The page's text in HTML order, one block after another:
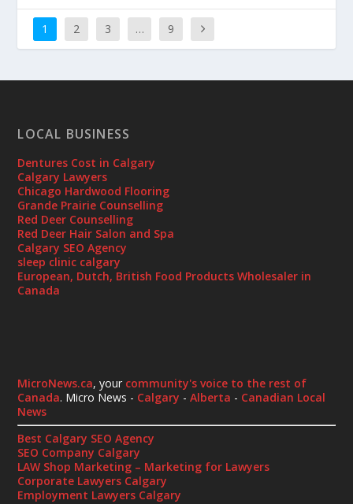
1 2 3 … 9
LOCAL BUSINESS
Dentures Cost in Calgary
Calgary Lawyers
Chicago Hardwood Flooring
Grande Prairie Counselling
Red Deer Counselling
Red Deer Hair Salon and Spa
Calgary SEO Agency
sleep clinic calgary
European, Dutch, British Food Products Wholesaler in
Canada
MicroNews.ca, your community's voice to the rest of
Canada. Micro News - Calgary -Alberta - Canadian Local
News
Best Calgary SEO Agency
SEO Company Calgary
LAW Shop Marketing – Marketing for Lawyers
Corporate Lawyers Calgary
Employment Lawyers Calgary